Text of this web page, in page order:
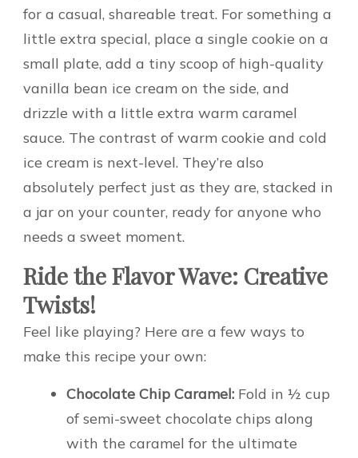
for a casual, shareable treat. For something a
little extra special, place a single cookie on a
small plate, add a tiny scoop of high-quality
vanilla bean ice cream on the side, and
drizzle with a little extra warm caramel
sauce. The contrast of warm cookie and cold
ice cream is next-level. They’re also
absolutely perfect just as they are, stacked in
a jar on your counter, ready for anyone who
needs a sweet moment.
Ride the Flavor Wave: Creative
Twists!
Feel like playing? Here are a few ways to
make this recipe your own:
Chocolate Chip Caramel: Fold in ½ cup
of semi-sweet chocolate chips along
with the caramel for the ultimate